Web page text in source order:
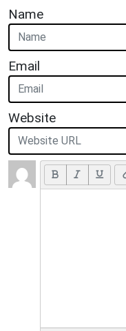
Name
Email
Website